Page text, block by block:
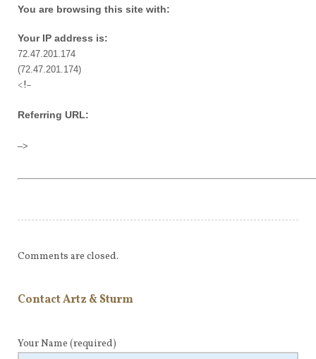
You are browsing this site with:
Your IP address is:
72.47.201.174
(72.47.201.174)
<!–
Referring URL:
–>
Comments are closed.
Contact Artz & Sturm
Your Name (required)